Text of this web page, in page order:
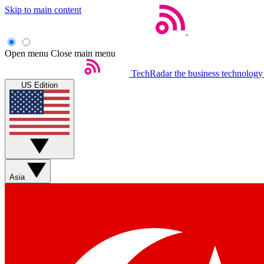
Skip to main content
Open menu Close main menu
TechRadar the business
US Edition
Asia